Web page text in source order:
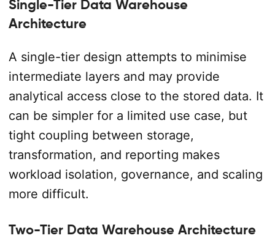
Single-Tier Data Warehouse
Architecture
A single-tier design attempts to minimise
intermediate layers and may provide
analytical access close to the stored data. It
can be simpler for a limited use case, but
tight coupling between storage,
transformation, and reporting makes
workload isolation, governance, and scaling
more difficult.
Two-Tier Data Warehouse Architecture